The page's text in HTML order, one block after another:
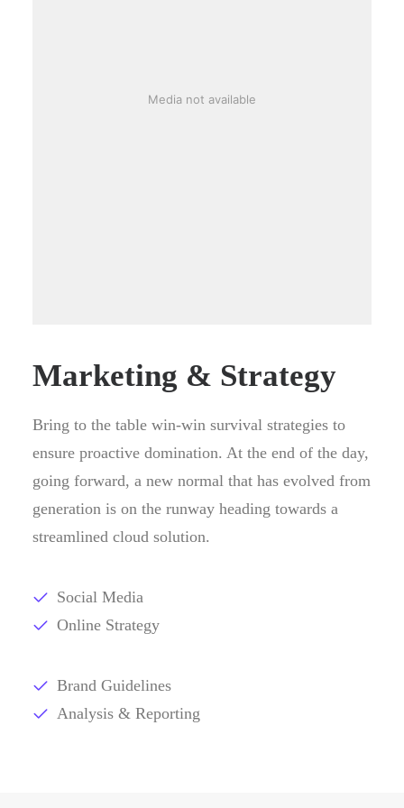
Media not available
Marketing & Strategy
Bring to the table win-win survival strategies to
ensure proactive domination. At the end of the day,
going forward, a new normal that has evolved from
generation is on the runway heading towards a
streamlined cloud solution.
Social Media
Online Strategy
Brand Guidelines
Analysis & Reporting